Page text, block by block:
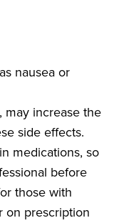
nausea or
increase the
side effects.
medications, so
before
those with
on prescription